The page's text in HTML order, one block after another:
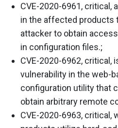
CVE-2020-6961, critical,
in the affected products
attacker to obtain
in configuration files.;
CVE-2020-6962, critical,
vulnerability in the web-
configuration utility that
obtain arbitrary remote
CVE-2020-6963, critical,